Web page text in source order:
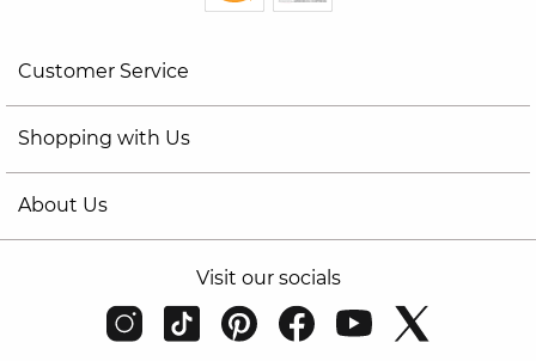
Customer Service
Shopping with Us
About Us
Visit our socials